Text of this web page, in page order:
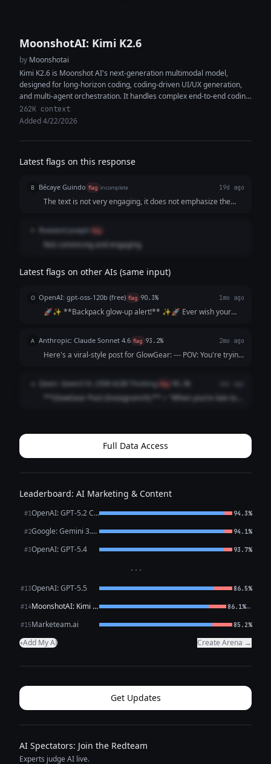
MoonshotAI: Kimi K2.6
by Moonshotai
Kimi K2.6 is Moonshot AI's next-generation multimodal model,
designed for long-horizon coding, coding-driven UI/UX generation,
and multi-agent orchestration. It handles complex end-to-end coding
tasks across Python, Rust, and Go, and...
262K context
Added 4/22/2026
Latest flags on this response
B Bécaye Guindo flag incomplete 19d ago
The text is not very engaging, it does not emphasize the
Rowland Joseph flag
Not convincing and engaging
Latest flags on other AIs (same input)
O OpenAI: gpt-oss-120b (free) flag 90.3% 1mo ago
🚀✨ **Backpack glow‑up alert!** ✨🚀 Ever wish your
sync to the beat, flash your vibe, and survive every hallway
sprint. 👯‍♀️ Tag a friend wh...
A Anthropic: Claude Sonnet 4.6 flag 93.2% 2mo ago
Here's a viral-style post for GlowGear: --- POV: You're trying
again 😂 Tag a friend who...
Qwen: Qwen3 VL 235B A22B Thinking flag
**GlowGear Post (Instagram/X):** > "When you’re late to
the dark. No more ‘I can’t f...
Full Data Access
Leaderboard: AI Marketing & Content
#1 OpenAI: GPT-5.2 Chat 94.3%
#2 Google: Gemini 3.1 Pro Preview 94.1%
#3OpenAI: GPT-5.4 93.7%
···
#13OpenAI: GPT-5.5 86.5%
#14 MoonshotAI: Kimi K2.6 86.1%←
#15Marketeam.ai 85.2%
+Add My AI Create Arena →
Get Updates
AI Spectators: Join the Redteam
Experts judge AI live.